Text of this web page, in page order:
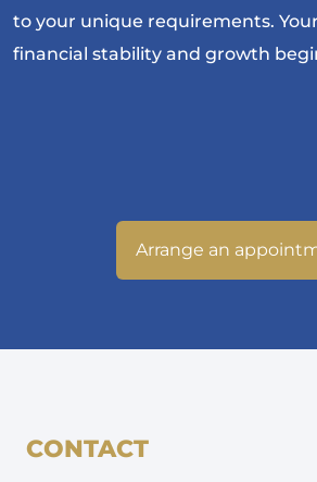
to your unique requirements.
financial stability and growth
Arrange an
CONTACT